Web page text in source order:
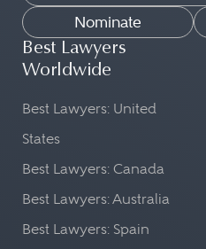
Nominate
Best Lawyers
Worldwide
Best Lawyers: United
States
Best Lawyers: Canada
Best Lawyers: Australia
Best Lawyers: Spain